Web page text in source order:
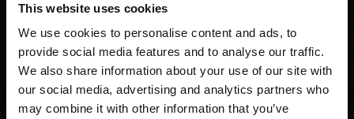
This website uses cookies
We use cookies to personalise content and ads, to
provide social media features and to analyse our traffic.
We also share information about your use of our site with
our social media, advertising and analytics partners who
may combine it with other information that you’ve